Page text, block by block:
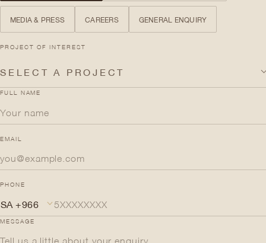
MEDIA & PRESS CAREERS GENERAL ENQUIRY
PROJECT OF INTEREST
SELECT A PROJECT
FULL NAME
EMAIL
PHONE
MESSAGE